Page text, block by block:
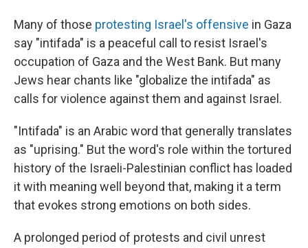
Many of those protesting Israel's offensive in Gaza
say "intifada" is a peaceful call to resist Israel's
occupation of Gaza and the West Bank. But many
Jews hear chants like "globalize the intifada" as
calls for violence against them and against Israel.
"Intifada" is an Arabic word that generally translates
as "uprising." But the word's role within the tortured
history of the Israeli-Palestinian conflict has loaded
it with meaning well beyond that, making it a term
that evokes strong emotions on both sides.
A prolonged period of protests and civil unrest